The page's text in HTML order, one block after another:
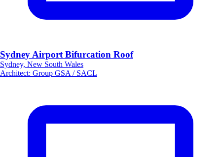
Sydney Airport Bifurcation Roof
Sydney, New South Wales
Architect: Group GSA / SACL